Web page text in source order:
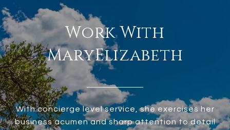
Work With
MaryElizabeth
With concierge level service, she exercises her
business acumen and sharp attention to detail